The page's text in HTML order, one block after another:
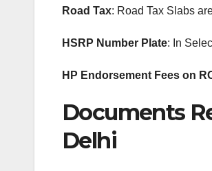
Road Tax: Road Tax Slabs
HSRP Number Plate: In
HP Endorsement Fees on
Documents
Delhi